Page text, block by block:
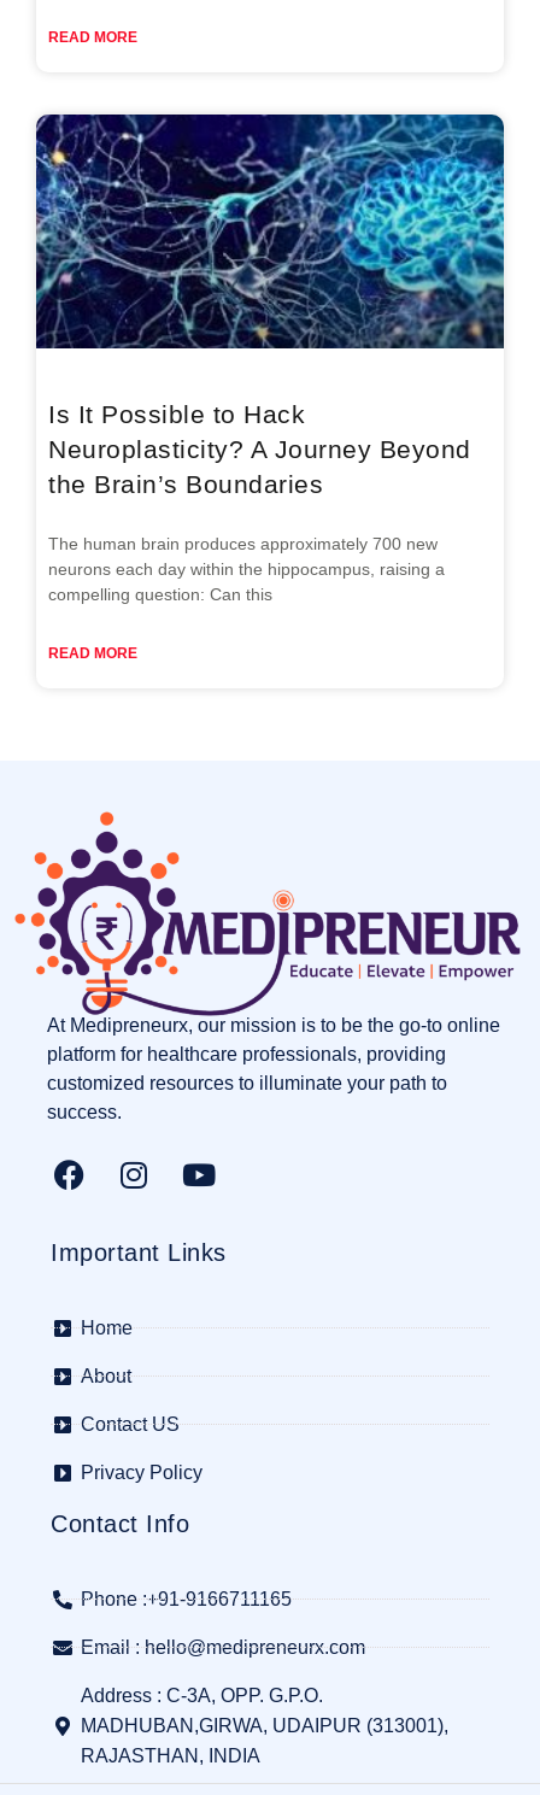
READ MORE
Is It Possible to Hack
Neuroplasticity? A Journey Beyond
the Brain’s Boundaries
The human brain produces approximately 700 new
neurons each day within the hippocampus, raising a
compelling question: Can this
READ MORE
At Medipreneurx, our mission is to be the go-to online
platform for healthcare professionals, providing
customized resources to illuminate your path to
success.
Important Links
Home
About
Contact US
Privacy Policy
Contact Info
Phone :+91-9166711165
Email : hello@medipreneurx.com
Address : C-3A, OPP. G.P.O.
MADHUBAN,GIRWA, UDAIPUR (313001),
RAJASTHAN, INDIA